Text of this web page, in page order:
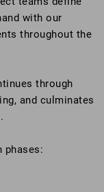
with our
throughout the
through
and culminates
phases: